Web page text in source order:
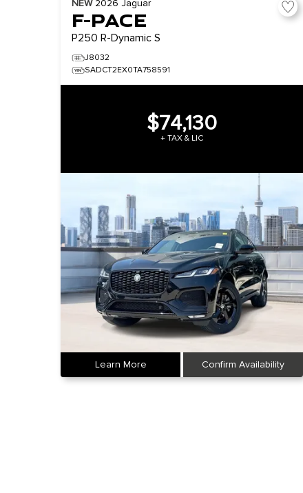
NEW 2026 Jaguar
F-PACE
P250 R-Dynamic S
J8032
SADCT2EX0TA758591
$74,130
+ TAX & LIC
Learn More Confirm Availability